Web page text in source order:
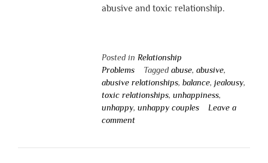
abusive and toxic relationship.
Posted in Relationship
Problems
Tagged abuse, abusive,
abusive relationships, balance, jealousy,
toxic relationships, unhappiness,
unhappy, unhappy couples
Leave a
comment